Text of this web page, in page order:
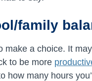
family
make a choice. It
to be more
how many hours